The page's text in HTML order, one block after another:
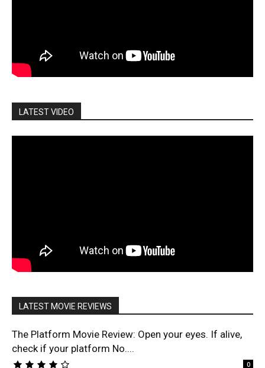
LATEST VIDEO
LATEST MOVIE REVIEWS
The Platform Movie Review: Open your eyes. If alive,
check if your platform No....
0